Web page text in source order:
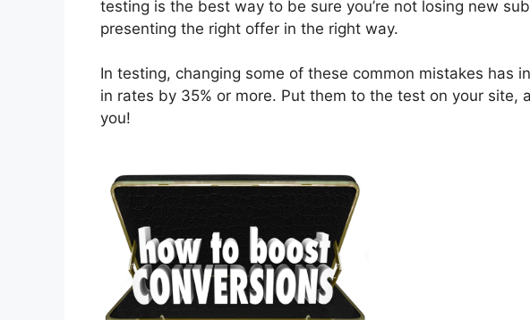
testing is the best way to be sure you’re not losing new
presenting the right offer in the right way.
In testing, changing some of these common mistakes has
in rates by 35% or more. Put them to the test on your site,
you!